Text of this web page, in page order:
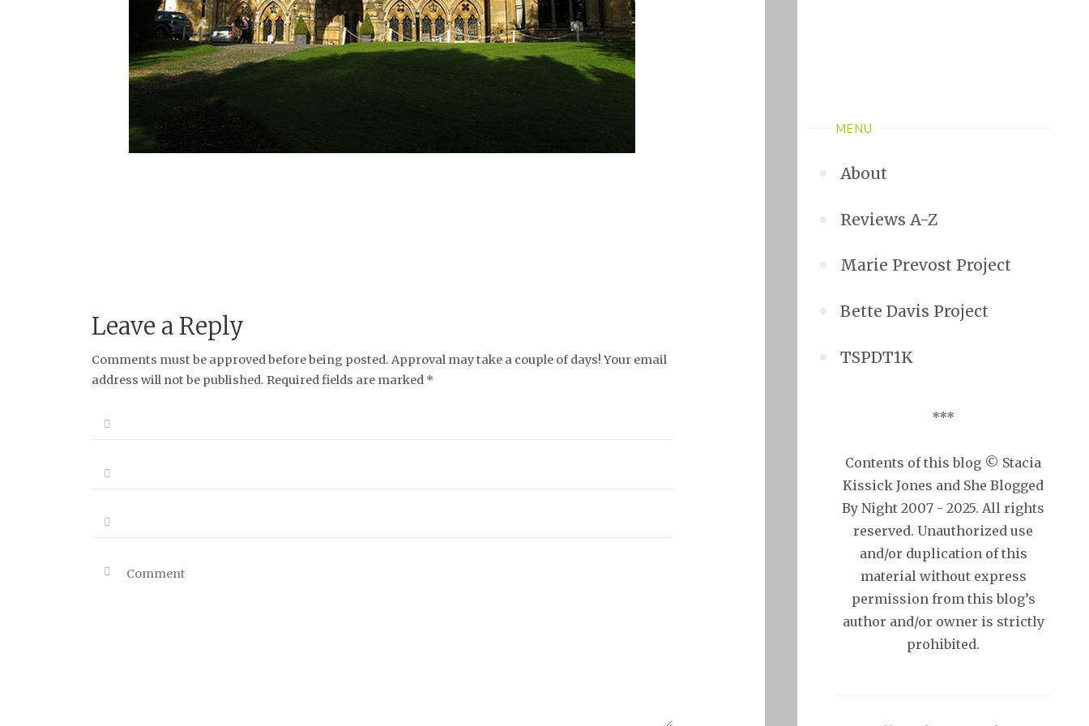
MENU
About
Reviews A-Z
Marie Prevost Project
Bette Davis Project
TSPDT1K
***
Contents of this blog © Stacia
Kissick Jones and She Blogged
By Night 2007 - 2025. All rights
reserved. Unauthorized use
and/or duplication of this
material without express
permission from this blog’s
author and/or owner is strictly
prohibited.
Leave a Reply
Comments must be approved before being posted. Approval may take a couple of days! Your email
address will not be published. Required fields are marked *